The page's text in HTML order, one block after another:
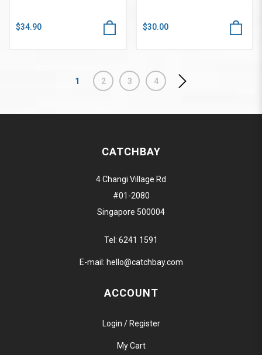
$34.90 $30.00
1 2 3 4
CATCHBAY
4 Changi Village Rd
#01-2080
Singapore 500004
Tel: 6241 1591
E-mail: hello@catchbay.com
ACCOUNT
Login / Register
My Cart